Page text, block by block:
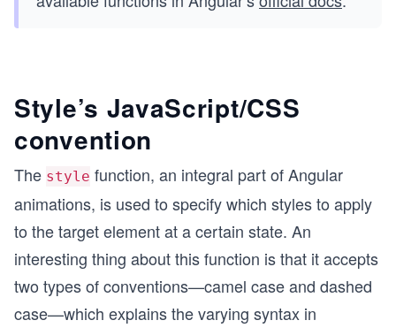
Style’s JavaScript/CSS
convention
The style function, an integral part of Angular
animations, is used to specify which styles to apply
to the target element at a certain state. An
interesting thing about this function is that it accepts
two types of conventions—camel case and dashed
case—which explains the varying syntax in